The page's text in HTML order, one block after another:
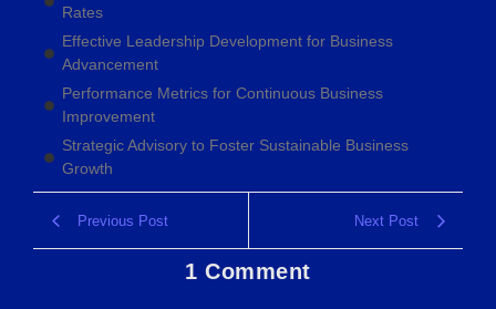
Rates
Effective Leadership Development for Business
Advancement
Performance Metrics for Continuous Business
Improvement
Strategic Advisory to Foster Sustainable Business
Growth
Previous Post Next Post
1 Comment